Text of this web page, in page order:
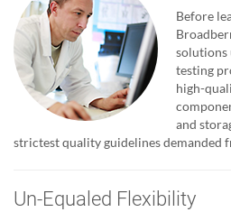
Before
solutions
testing
high-
and
strictest quality guidelines demanded
Un-Equaled Flexibility